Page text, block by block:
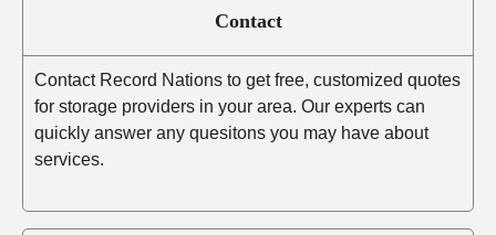
Contact
Contact Record Nations to get free, customized quotes
for storage providers in your area. Our experts can
quickly answer any quesitons you may have about
services.